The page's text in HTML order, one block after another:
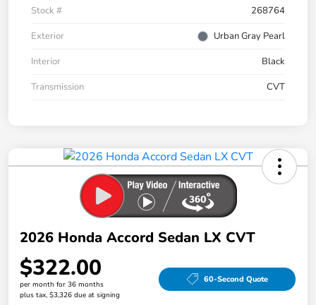
Stock #
268764
Exterior
Urban Gray Pearl
Interior
Black
Transmission
CVT
2026 Honda Accord Sedan LX CVT
$322.00
per month for 36 months
plus tax, $3,326 due at signing
60-Second Quote